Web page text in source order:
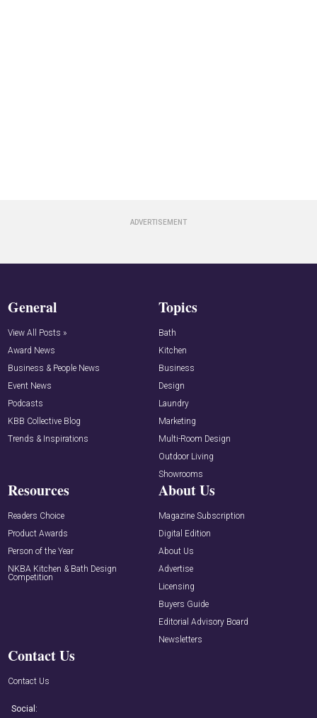
General
View All Posts »
Award News
Business & People News
Event News
Podcasts
KBB Collective Blog
Trends & Inspirations
Topics
Bath
Kitchen
Business
Design
Laundry
Marketing
Multi-Room Design
Outdoor Living
Showrooms
Resources
Readers Choice
Product Awards
Person of the Year
NKBA Kitchen & Bath Design
Competition
About Us
Magazine Subscription
Digital Edition
About Us
Advertise
Licensing
Buyers Guide
Editorial Advisory Board
Newsletters
Contact Us
Contact Us
Social: